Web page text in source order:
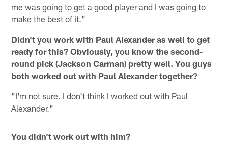
me was going to get a good player and I was going to
make the best of it."
Didn't you work with Paul Alexander as well to get
ready for this? Obviously, you know the second-
round pick (Jackson Carman) pretty well. You guys
both worked out with Paul Alexander together?
"I'm not sure. I don't think I worked out with Paul
Alexander."
You didn't work out with him?